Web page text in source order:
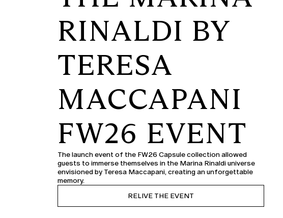
RINALDI BY
TERESA
MACCAPANI
FW26 EVENT
The launch event of the FW26 Capsule collection allowed
guests to immerse themselves in the Marina Rinaldi universe
envisioned by Teresa Maccapani, creating an unforgettable
memory.
RELIVE THE EVENT